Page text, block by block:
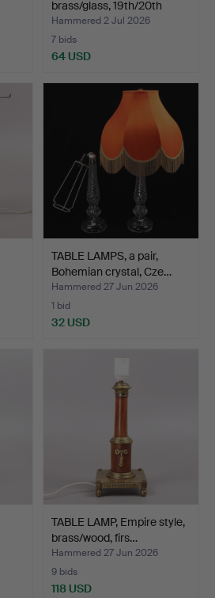
brass/glass, 19th/20th
cen…
Hammered 2 Jul 2026
7 bids
64 USD
TABLE LAMPS, a pair,
Bohemian crystal, Cze…
Hammered 27 Jun 2026
1 bid
32 USD
TABLE LAMP, Empire style,
brass/wood, firs…
Hammered 27 Jun 2026
9 bids
118 USD